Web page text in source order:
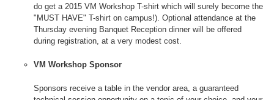
do get a 2015 VM Workshop T-shirt which will surely become the
"MUST HAVE" T-shirt on campus!). Optional attendance at the
Thursday evening Banquet Reception dinner will be offered
during registration, at a very modest cost.
VM Workshop Sponsor
Sponsors receive a table in the vendor area, a guaranteed